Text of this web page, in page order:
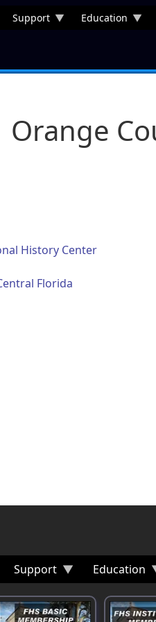
Support Education
Orange
History Center
Florida
Support Education